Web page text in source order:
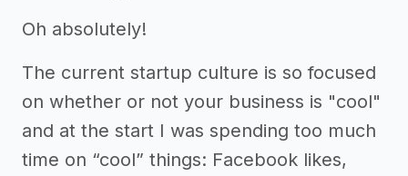
Oh absolutely!
The current startup culture is so focused
on whether or not your business is "cool"
and at the start I was spending too much
time on “cool” things: Facebook likes,